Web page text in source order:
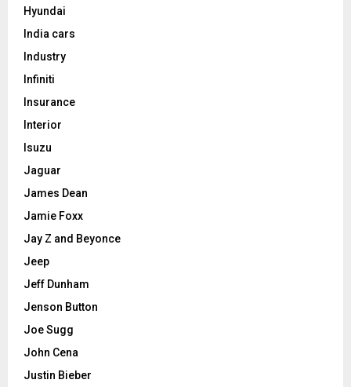
Hyundai
India cars
Industry
Infiniti
Insurance
Interior
Isuzu
Jaguar
James Dean
Jamie Foxx
Jay Z and Beyonce
Jeep
Jeff Dunham
Jenson Button
Joe Sugg
John Cena
Justin Bieber